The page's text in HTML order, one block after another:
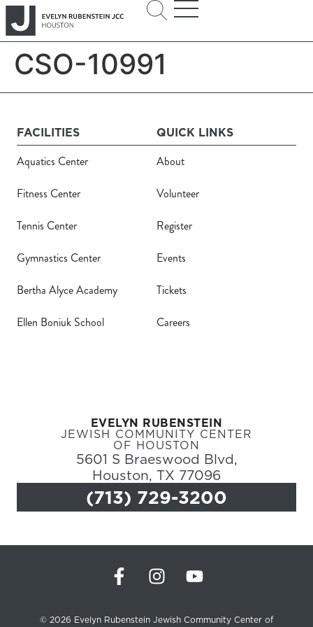
CSO-10991
EVELYN RUBENSTEIN
JEWISH COMMUNITY CENTER
OF HOUSTON
5601 S Braeswood Blvd,
Houston, TX 77096
(713) 729-3200
FACILITIES
Aquatics Center
Fitness Center
Tennis Center
Gymnastics Center
Bertha Alyce Academy
Ellen Boniuk School
QUICK LINKS
About
Volunteer
Register
Events
Tickets
Careers
© 2026 Evelyn Rubenstein Jewish Community Center of
Hours
Donate
Calendar